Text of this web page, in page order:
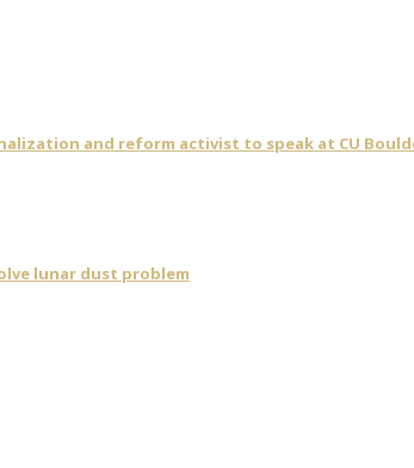
and reform activist to speak at CU
lunar dust problem